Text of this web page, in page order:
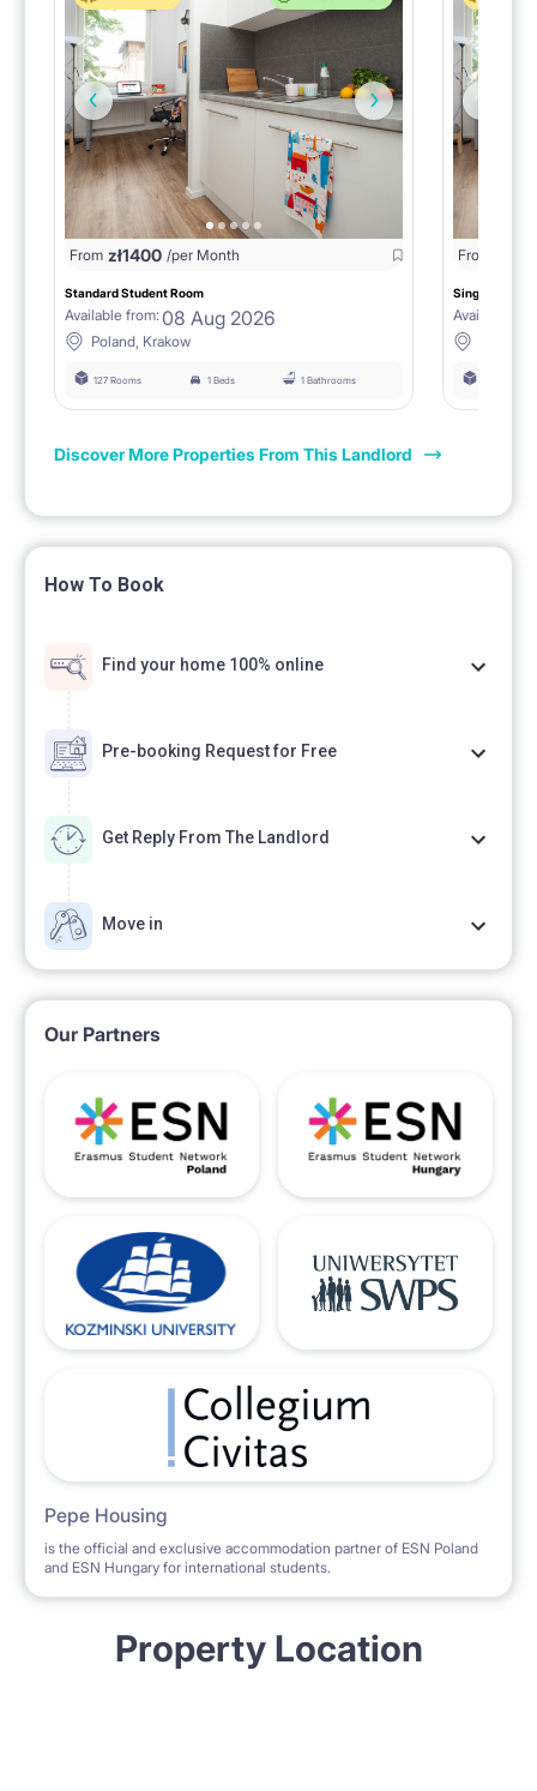
From zł1400 /per Month
Standard Student Room
Available from: 08 Aug 2026
Poland, Krakow
127 Rooms 1 Beds 1 Bathrooms
From
Single room
Available
Discover More Properties From This Landlord
How To Book
Find your home 100% online
Pre-booking Request for Free
Get Reply From The Landlord
Move in
Our Partners
Pepe Housing
is the official and exclusive accommodation partner of ESN Poland
and ESN Hungary for international students.
Property Location